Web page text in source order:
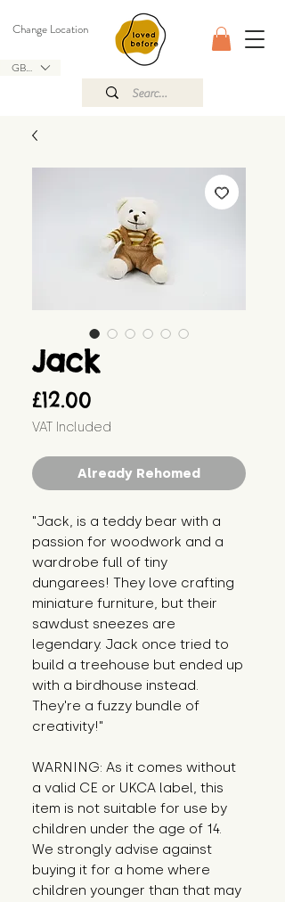
GBP (£)
Change Location
Jack
£12.00
VAT Included
Already Rehomed
"Jack, is a teddy bear with a
passion for woodwork and a
wardrobe full of tiny
dungarees! They love crafting
miniature furniture, but their
sawdust sneezes are
legendary. Jack once tried to
build a treehouse but ended up
with a birdhouse instead.
They're a fuzzy bundle of
creativity!"
WARNING: As it comes without
a valid CE or UKCA label, this
item is not suitable for use by
children under the age of 14.
We strongly advise against
buying it for a home where
children younger than that may